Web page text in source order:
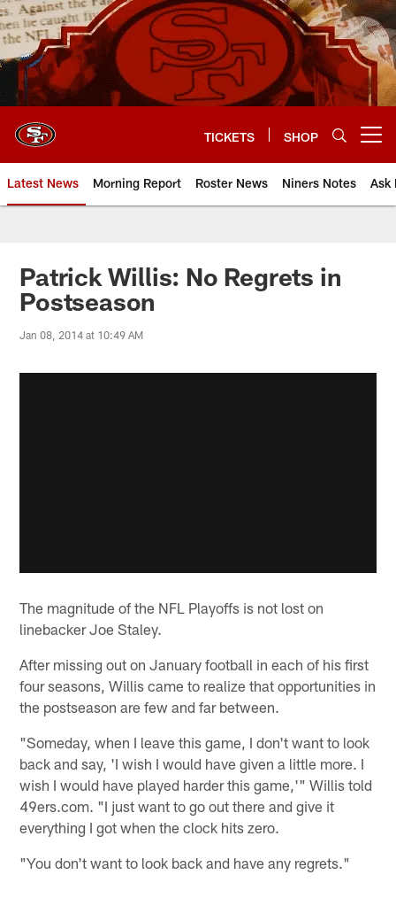
Skip
to
main
content
TICKETS SHOP
Latest News Morning Report Roster News Niners Notes Ask
Patrick Willis: No Regrets in
Postseason
Jan 08, 2014 at 10:49 AM
The magnitude of the NFL Playoffs is not lost on
linebacker Joe Staley.
After missing out on January football in each of his first
four seasons, Willis came to realize that opportunities in
the postseason are few and far between.
"Someday, when I leave this game, I don't want to look
back and say, 'I wish I would have given a little more. I
wish I would have played harder this game,'" Willis told
49ers.com. "I just want to go out there and give it
everything I got when the clock hits zero.
"You don't want to look back and have any regrets."